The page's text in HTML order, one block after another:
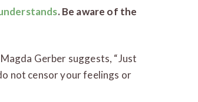
. Be aware of the
Gerber suggests, “Just
not censor your feelings or